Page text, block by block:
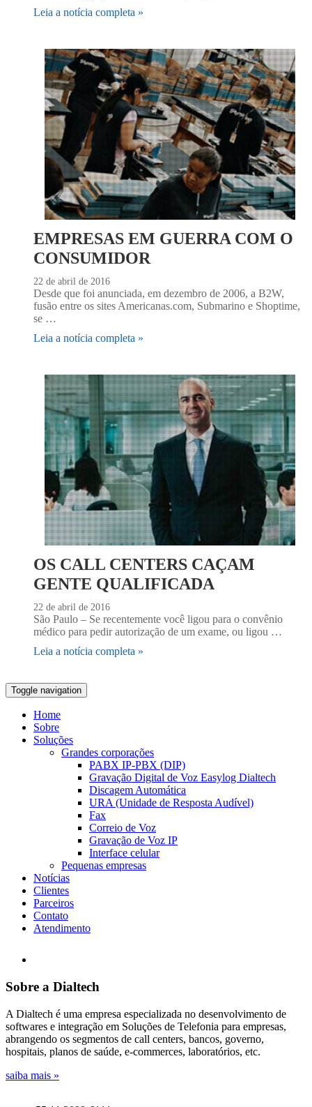
Leia a notícia completa »
EMPRESAS EM GUERRA COM O
CONSUMIDOR
22 de abril de 2016
Desde que foi anunciada, em dezembro de 2006, a B2W,
fusão entre os sites Americanas.com, Submarino e Shoptime,
se …
Leia a notícia completa »
OS CALL CENTERS CAÇAM
GENTE QUALIFICADA
22 de abril de 2016
São Paulo – Se recentemente você ligou para o convênio
médico para pedir autorização de um exame, ou ligou …
Leia a notícia completa »
Toggle navigation
Home
Sobre
Soluções
Grandes corporações
PABX IP-PBX (DIP)
Gravação Digital de Voz Easylog Dialtech
Discagem Automática
URA (Unidade de Resposta Audível)
Fax
Correio de Voz
Gravação de Voz IP
Interface celular
Pequenas empresas
Notícias
Clientes
Parceiros
Contato
Atendimento
Sobre a Dialtech
A Dialtech é uma empresa especializada no desenvolvimento de
softwares e integração em Soluções de Telefonia para empresas,
abrangendo os segmentos de call centers, bancos, governo,
hospitais, planos de saúde, e-commerces, laboratórios, etc.
saiba mais »